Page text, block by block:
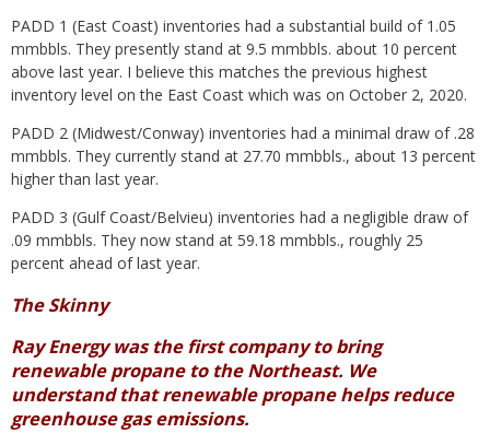
PADD 1 (East Coast) inventories had a substantial build of 1.05
mmbbls. They presently stand at 9.5 mmbbls. about 10 percent
above last year. I believe this matches the previous highest
inventory level on the East Coast which was on October 2, 2020.
PADD 2 (Midwest/Conway) inventories had a minimal draw of .28
mmbbls. They currently stand at 27.70 mmbbls., about 13 percent
higher than ​last year.
PADD 3 (Gulf Coast/Belvieu) inventories had a negligible draw of
.09 mmbbls. They now stand at 59.18 mmbbls., roughly 25
percent ahead of last year.
The Skinny
Ray Energy was the first company to bring
renewable propane to the Northeast. We
understand that renewable propane helps reduce
greenhouse gas emissions.